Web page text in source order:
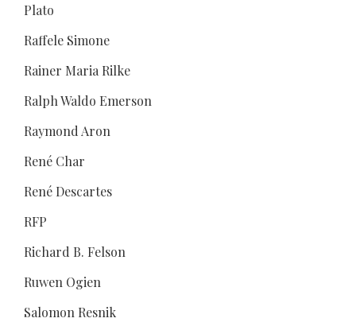
Plato
Raffele Simone
Rainer Maria Rilke
Ralph Waldo Emerson
Raymond Aron
René Char
René Descartes
RFP
Richard B. Felson
Ruwen Ogien
Salomon Resnik